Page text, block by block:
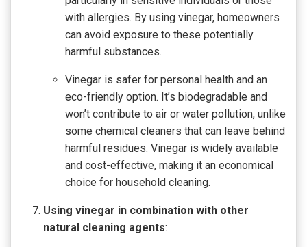
with allergies. By using vinegar, homeowners
can avoid exposure to these potentially
harmful substances.
Vinegar is safer for personal health and an
eco-friendly option. It’s biodegradable and
won’t contribute to air or water pollution, unlike
some chemical cleaners that can leave behind
harmful residues. Vinegar is widely available
and cost-effective, making it an economical
choice for household cleaning.
Using vinegar in combination with other
natural cleaning agents: